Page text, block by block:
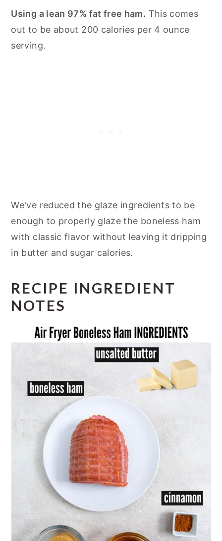
Using a lean 97% fat free ham. This comes
out to be about 200 calories per 4 ounce
serving.
We've reduced the glaze ingredients to be
enough to properly glaze the boneless ham
with classic flavor without leaving it dripping
in butter and sugar calories.
RECIPE INGREDIENT
NOTES